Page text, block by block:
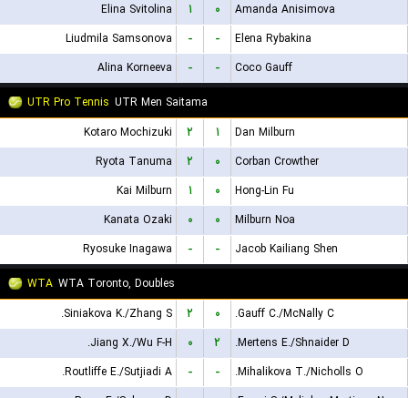
Elina Svitolina
۱ ۰
Amanda Anisimova
Liudmila Samsonova
- -
Elena Rybakina
Alina Korneeva
- -
Coco Gauff
UTR Pro Tennis UTR Men Saitama
Kotaro Mochizuki
۲ ۱
Dan Milburn
Ryota Tanuma
۲ ۰
Corban Crowther
Kai Milburn
۱ ۰
Hong-Lin Fu
Kanata Ozaki
۰ ۰
Milburn Noa
Ryosuke Inagawa
- -
Jacob Kailiang Shen
WTA WTA Toronto, Doubles
Siniakova K./Zhang S.
۲ ۰
Gauff C./McNally C.
Jiang X./Wu F-H.
۰ ۲
Mertens E./Shnaider D.
Routliffe E./Sutjiadi A.
- -
Mihalikova T./Nicholls O.